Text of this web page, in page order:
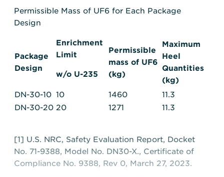
Permissible Mass of UF6 for Each Package
Design
Package
Design
Enrichment
Limit
w/o U-235
Permissible
mass of UF6
(kg)
Maximum
Heel
Quantities
(kg)
DN-30-10 10 1460
11.3
DN-30-20 20 1271 11.3
[1] U.S. NRC, Safety Evaluation Report, Docket
No. 71-9388, Model No. DN30-X., Certificate of
Compliance No. 9388, Rev 0, March 27, 2023.